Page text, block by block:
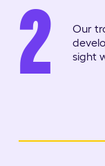
2
Our
sight